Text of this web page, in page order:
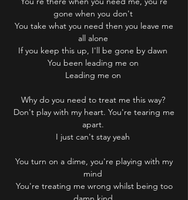
gone when you don't
You take what you need then you leave me
all alone
If you keep this up, I'll be gone by dawn
You been leading me on
Leading me on
Why do you need to treat me this way?
Don't play with my heart. You're tearing me
apart.
I just can't stay yeah
You turn on a dime, you're playing with my
mind
You're treating me wrong whilst being too